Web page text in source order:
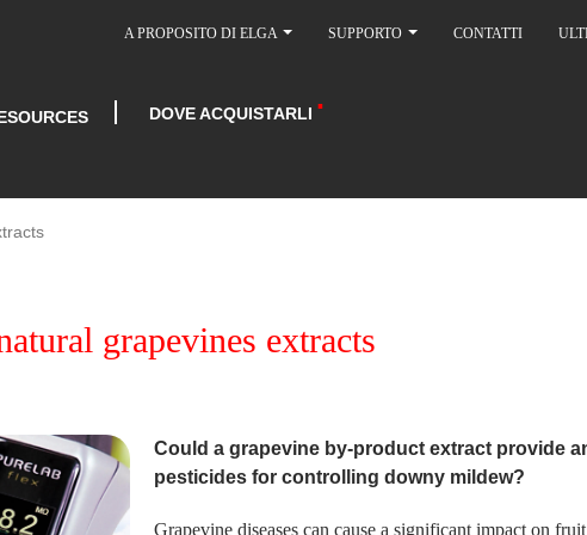
A PROPOSITO DI ELGA SUPPORTO CONTATTI
DOVE ACQUISTARLI
grapevines extracts
Could a grapevine by-product extract provide
pesticides for controlling downy mildew?
Grapevine diseases can cause a significant impact on